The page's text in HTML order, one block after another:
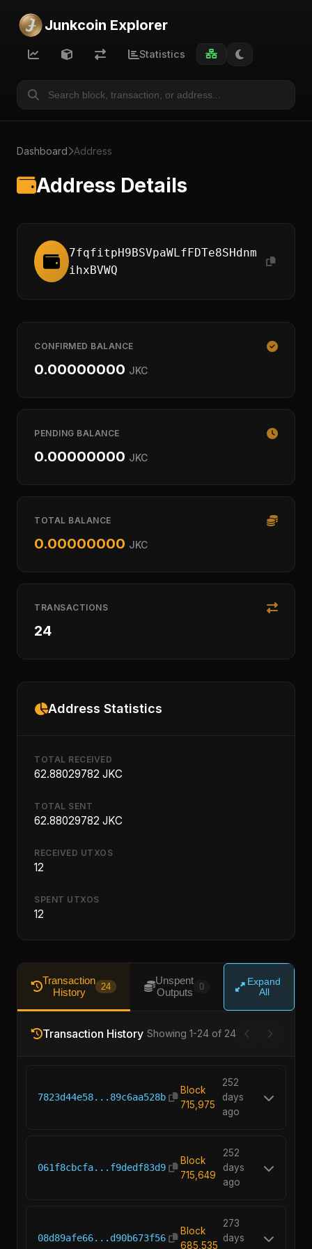
Junkcoin Explorer
Statistics
Dashboard Address
Address Details
7fqfitpH9BSVpaWLfFDTe8SHdnm
ihxBVWQ
CONFIRMED BALANCE
0.00000000 JKC
PENDING BALANCE
0.00000000 JKC
TOTAL BALANCE
0.00000000 JKC
TRANSACTIONS
24
Address Statistics
TOTAL RECEIVED
62.88029782 JKC
TOTAL SENT
62.88029782 JKC
RECEIVED UTXOS
12
SPENT UTXOS
12
Transaction
History
24
Unspent
Outputs
0
Expand
All
Transaction History Showing 1-24 of 24
7823d44e58...89c6aa528b
Block
715,975
252
days
ago
061f8cbcfa...f9dedf83d9
Block
715,649
252
days
ago
08d89afe66...d90b673f56
Block
685,535
273
days